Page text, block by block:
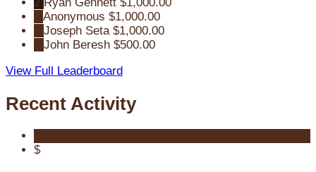
2 Ryan Gennett $1,000.00
Anonymous $1,000.00
Joseph Seta $1,000.00
John Beresh $500.00
View Full Leaderboard
Recent Activity
$